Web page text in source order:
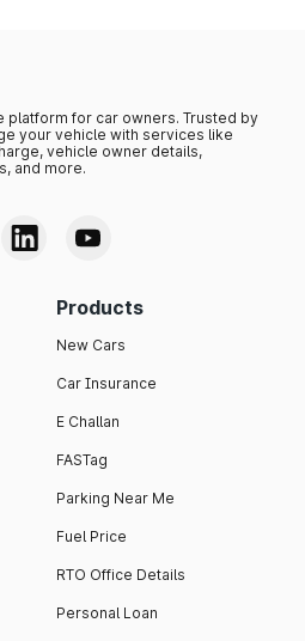
platform for car owners. Trusted by
your vehicle with services like
vehicle owner details,
and more.
Products
New Cars
Car Insurance
E Challan
FASTag
Parking Near Me
Fuel Price
RTO Office Details
Personal Loan